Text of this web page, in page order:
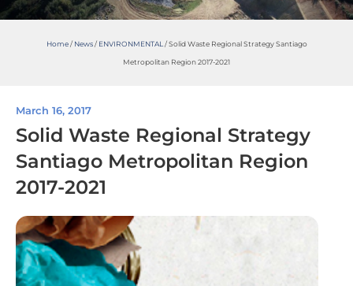
Home/ News/ ENVIRONMENTAL /Solid Waste Regional Strategy Santiago
Metropolitan Region 2017-2021
March 16, 2017
Solid Waste Regional Strategy
Santiago Metropolitan Region
2017-2021